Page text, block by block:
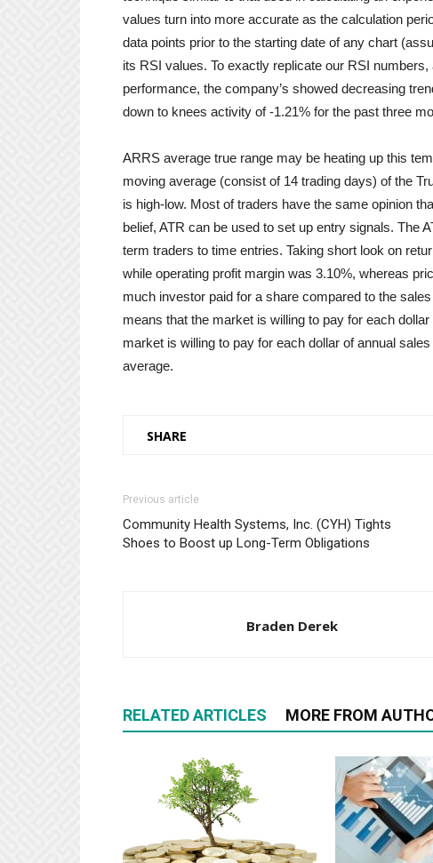
values turn into more accurate as the calculation
data points prior to the starting date of any chart
its RSI values. To exactly replicate our RSI
performance, the company’s showed decreasing
down to knees activity of -1.21% for the past three
ARRS average true range may be heating up this
moving average (consist of 14 trading days) of the
is high-low. Most of traders have the same opinion
belief, ATR can be used to set up entry signals. The
term traders to time entries. Taking short look on
while operating profit margin was 3.10%, whereas
much investor paid for a share compared to the
means that the market is willing to pay for each
market is willing to pay for each dollar of annual
average.
SHARE
Previous article
Community Health Systems, Inc. (CYH) Tights
Shoes to Boost up Long-Term Obligations
Braden Derek
RELATED ARTICLES MORE FROM